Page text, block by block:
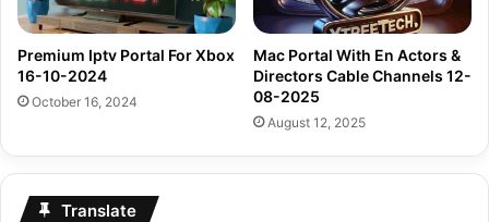
Premium Iptv Portal For Xbox
16-10-2024
October 16, 2024
Mac Portal With En Actors &
Directors Cable Channels 12-
08-2025
August 12, 2025
Translate